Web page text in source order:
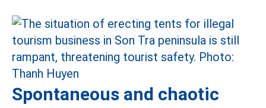
Spontaneous and chaotic